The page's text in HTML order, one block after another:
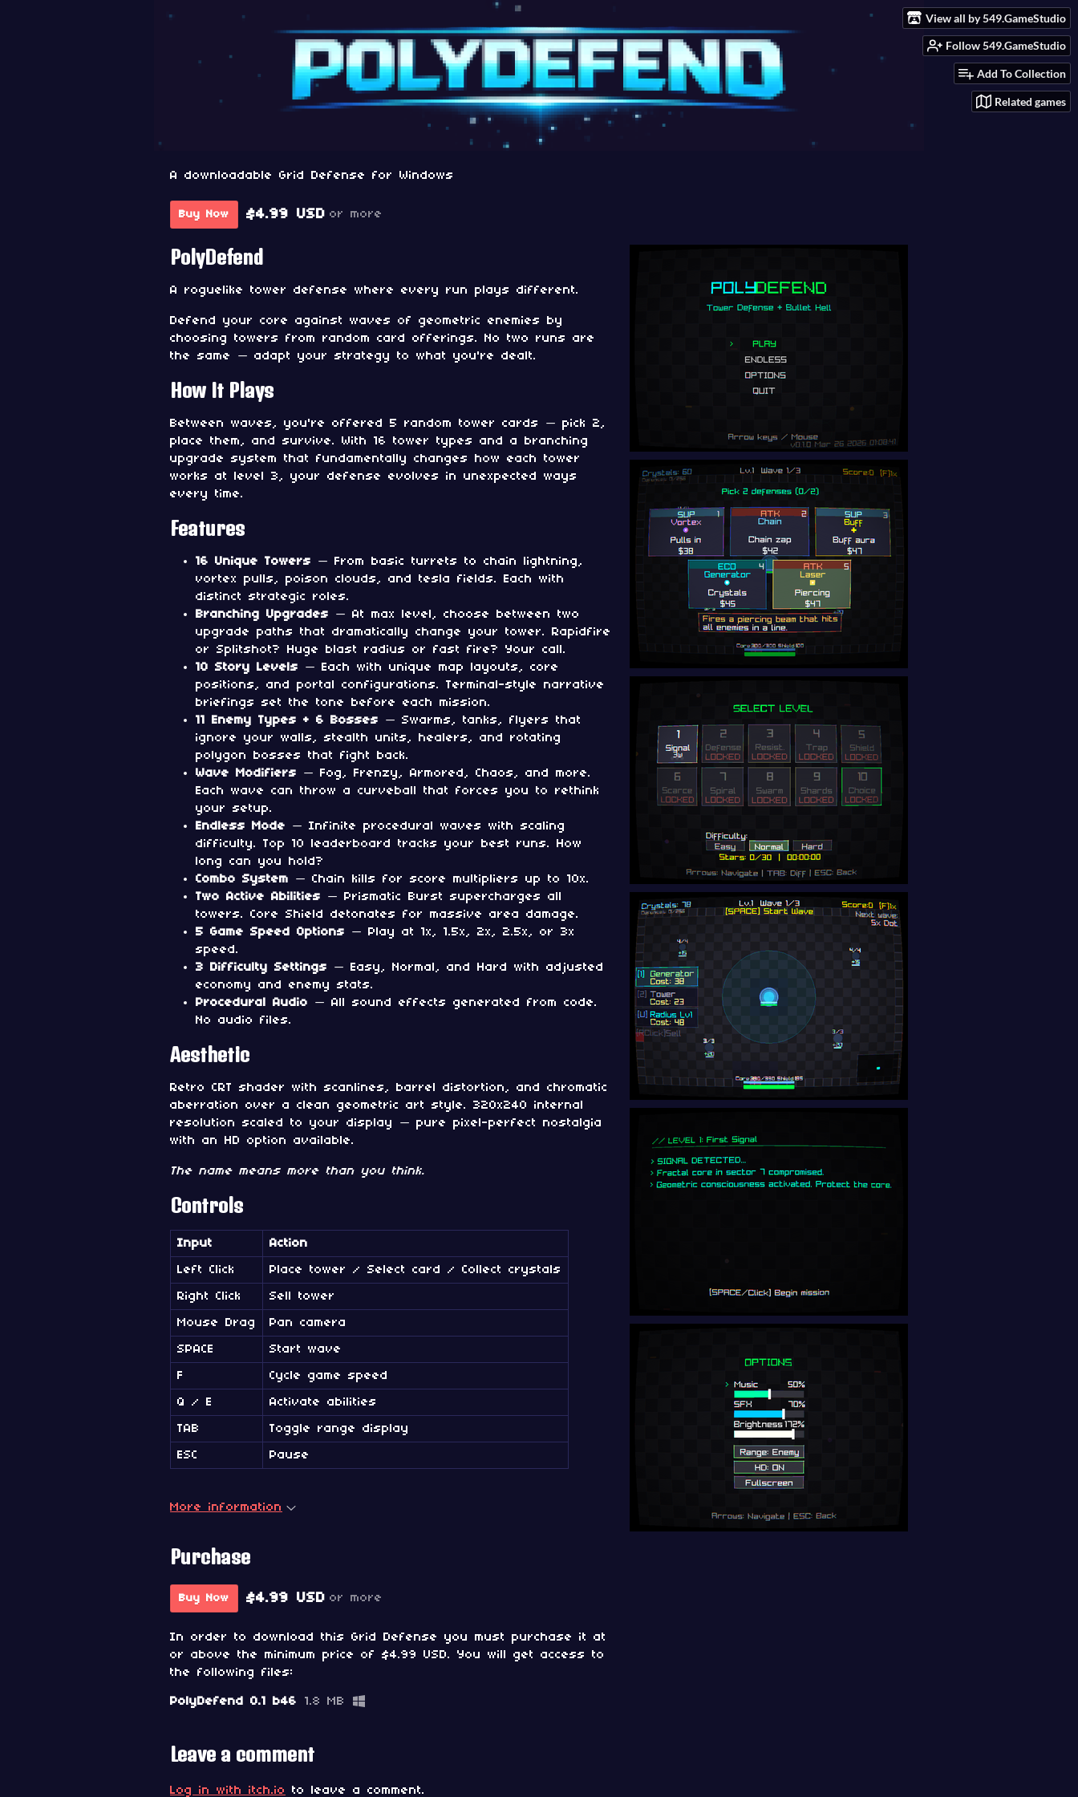
View all by 549.GameStudio
Follow 549.GameStudio
Add To Collection
Related games
A downloadable Grid Defense for Windows
Buy Now $4.99 USD or more
PolyDefend
A roguelike tower defense where every run plays different.
Defend your core against waves of geometric enemies by
choosing towers from random card offerings. No two runs are
the same — adapt your strategy to what you're dealt.
How It Plays
Between waves, you're offered 5 random tower cards — pick 2,
place them, and survive. With 16 tower types and a branching
upgrade system that fundamentally changes how each tower
works at level 3, your defense evolves in unexpected ways
every time.
Features
16 Unique Towers — From basic turrets to chain lightning,
vortex pulls, poison clouds, and tesla fields. Each with
distinct strategic roles.
Branching Upgrades — At max level, choose between two
upgrade paths that dramatically change your tower. Rapidfire
or Splitshot? Huge blast radius or fast fire? Your call.
10 Story Levels — Each with unique map layouts, core
positions, and portal configurations. Terminal-style narrative
briefings set the tone before each mission.
11 Enemy Types + 6 Bosses — Swarms, tanks, flyers that
ignore your walls, stealth units, healers, and rotating
polygon bosses that fight back.
Wave Modifiers — Fog, Frenzy, Armored, Chaos, and more.
Each wave can throw a curveball that forces you to rethink
your setup.
Endless Mode — Infinite procedural waves with scaling
difficulty. Top 10 leaderboard tracks your best runs. How
long can you hold?
Combo System — Chain kills for score multipliers up to 10x.
Two Active Abilities — Prismatic Burst supercharges all
towers. Core Shield detonates for massive area damage.
5 Game Speed Options — Play at 1x, 1.5x, 2x, 2.5x, or 3x
speed.
3 Difficulty Settings — Easy, Normal, and Hard with adjusted
economy and enemy stats.
Procedural Audio — All sound effects generated from code.
No audio files.
Aesthetic
Retro CRT shader with scanlines, barrel distortion, and chromatic
aberration over a clean geometric art style. 320x240 internal
resolution scaled to your display — pure pixel-perfect nostalgia
with an HD option available.
The name means more than you think.
Controls
Input Action
Left Click Place tower / Select card / Collect crystals
Right Click Sell tower
Mouse Drag Pan camera
SPACE Start wave
F Cycle game speed
Q / E Activate abilities
TAB Toggle range display
ESC Pause
More information
Purchase
Buy Now $4.99 USD or more
In order to download this Grid Defense you must purchase it at
or above the minimum price of $4.99 USD. You will get access to
the following files:
PolyDefend 0.1 b46 1.8 MB
Leave a comment
Log in with itch.io to leave a comment.